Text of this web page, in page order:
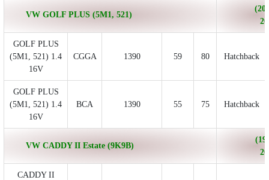
VW GOLF PLUS (5M1, 521)
GOLF PLUS
(5M1, 521) 1.4
16V
CGGA 1390 59 80 Hatchback
GOLF PLUS
(5M1, 521) 1.4
16V
BCA 1390 55 75 Hatchback
VW CADDY II Estate (9K9B)
CADDY II